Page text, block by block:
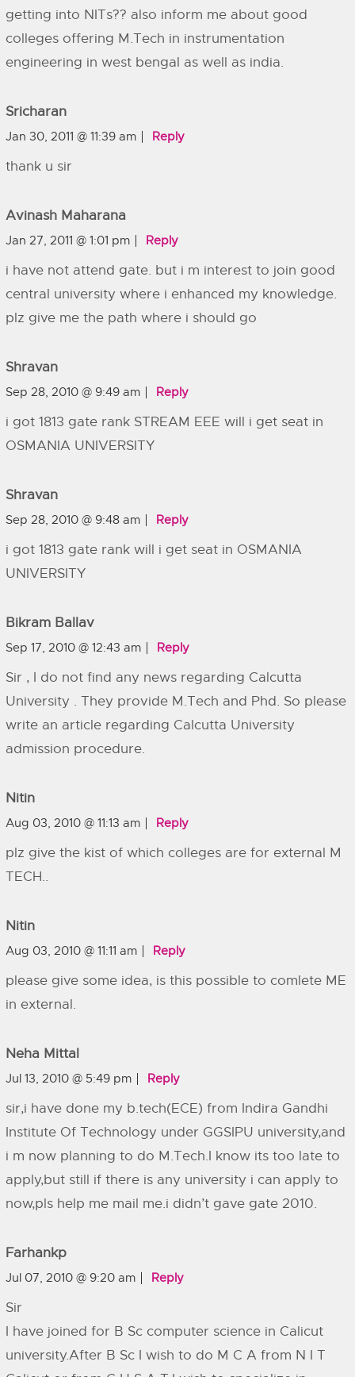
getting into NITs?? also inform me about good
colleges offering M.Tech in instrumentation
engineering in west bengal as well as india.
Sricharan
Jan 30, 2011 @ 11:39 am Reply
thank u sir
Avinash Maharana
Jan 27, 2011 @ 1:01 pm Reply
i have not attend gate. but i m interest to join good
central university where i enhanced my knowledge.
plz give me the path where i should go
Shravan
Sep 28, 2010 @ 9:49 am Reply
i got 1813 gate rank STREAM EEE will i get seat in
OSMANIA UNIVERSITY
Shravan
Sep 28, 2010 @ 9:48 am Reply
i got 1813 gate rank will i get seat in OSMANIA
UNIVERSITY
Bikram Ballav
Sep 17, 2010 @ 12:43 am Reply
Sir , I do not find any news regarding Calcutta
University . They provide M.Tech and Phd. So please
write an article regarding Calcutta University
admission procedure.
Nitin
Aug 03, 2010 @ 11:13 am Reply
plz give the kist of which colleges are for external M
TECH..
Nitin
Aug 03, 2010 @ 11:11 am Reply
please give some idea, is this possible to comlete ME
in external.
Neha Mittal
Jul 13, 2010 @ 5:49 pm Reply
sir,i have done my b.tech(ECE) from Indira Gandhi
Institute Of Technology under GGSIPU university,and
i m now planning to do M.Tech.I know its too late to
apply,but still if there is any university i can apply to
now,pls help me mail me.i didn’t gave gate 2010.
Farhankp
Jul 07, 2010 @ 9:20 am Reply
Sir
I have joined for B Sc computer science in Calicut
university.After B Sc I wish to do M C A from N I T